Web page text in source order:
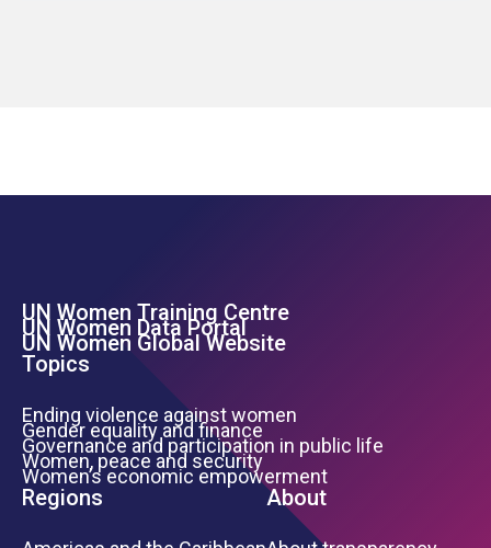
Footer Left Menu
UN Women Training Centre
UN Women Data Portal
UN Women Global Website
Topics
Ending violence against women
Gender equality and finance
Governance and participation in public life
Women, peace and security
Women’s economic empowerment
Regions About